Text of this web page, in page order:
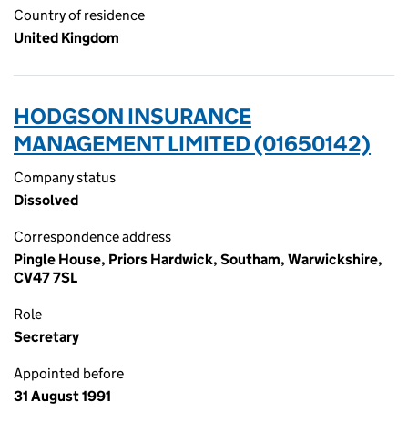
Country of residence
United Kingdom
HODGSON INSURANCE
MANAGEMENT LIMITED (01650142)
Company status
Dissolved
Correspondence address
Pingle House, Priors Hardwick, Southam, Warwickshire,
CV47 7SL
Role
Secretary
Appointed before
31 August 1991